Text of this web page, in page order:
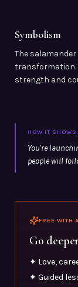
Symbolism
The
transformation.
strength and
HOW IT
You're
people will
FREE WITH
Go
✦ Love,
✦ Guided